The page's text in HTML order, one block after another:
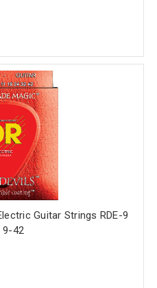
Guitar Strings RDE-9
9-42